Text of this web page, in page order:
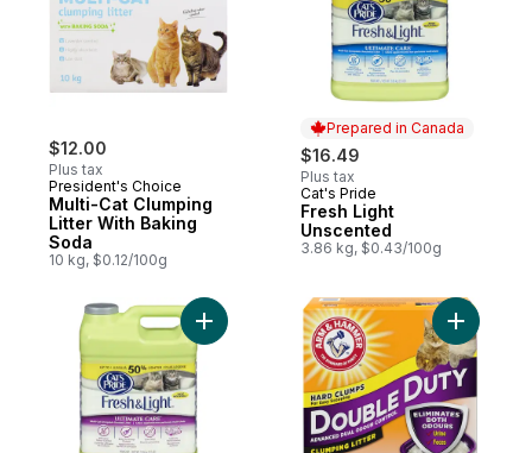
$12.00
Plus tax
President's Choice
Multi-Cat Clumping
Litter With Baking
Soda
10 kg, $0.12/100g
Prepared in Canada
$16.49
Plus tax
Prepared in Canada
Cat's Pride
Fresh Light
Unscented
3.86 kg, $0.43/100g
Add Litter to cart Add